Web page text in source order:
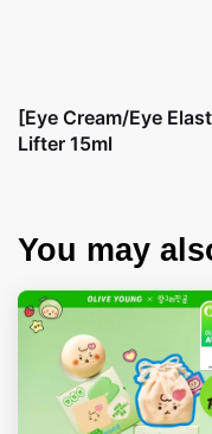
[Eye Cream/Eye
Lifter 15ml
You may